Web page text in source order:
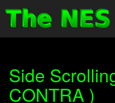
Side
CONTRA )